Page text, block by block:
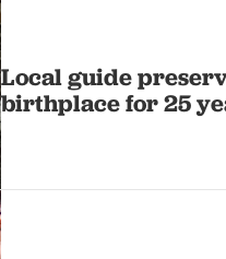
Local guide
birthplace for 25